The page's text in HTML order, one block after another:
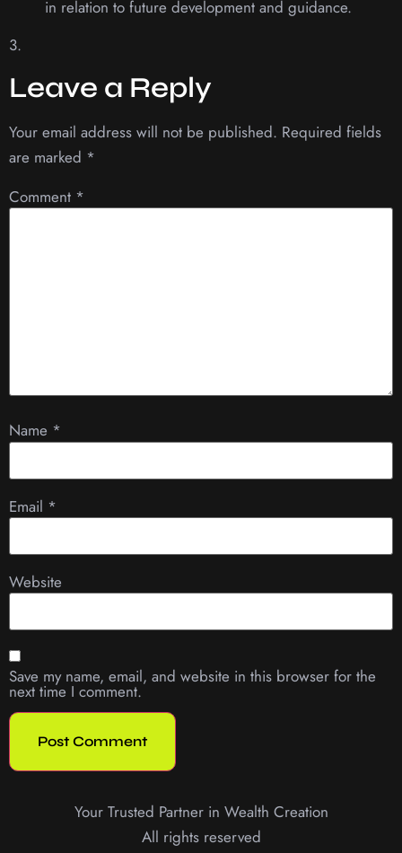
in relation to future development and guidance.
3.
Leave a Reply
Your email address will not be published. Required fields
are marked *
Comment *
Name *
Email *
Website
Save my name, email, and website in this browser for the
next time I comment.
Your Trusted Partner in Wealth Creation
All rights reserved